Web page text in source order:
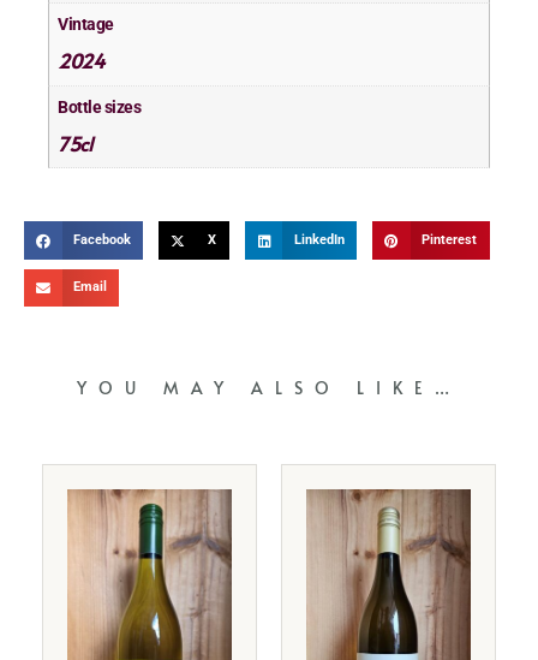
Vintage
2024
Bottle sizes
75cl
Facebook X LinkedIn Pinterest
Email
YOU MAY ALSO LIKE…